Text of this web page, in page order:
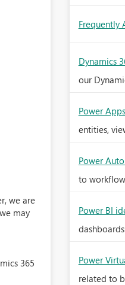
we are
may
365
Frequently
Dynamics
our
Power
entities,
Power
to
Power BI
Power
related to